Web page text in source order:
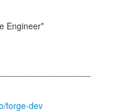
Engineer*
forge-dev